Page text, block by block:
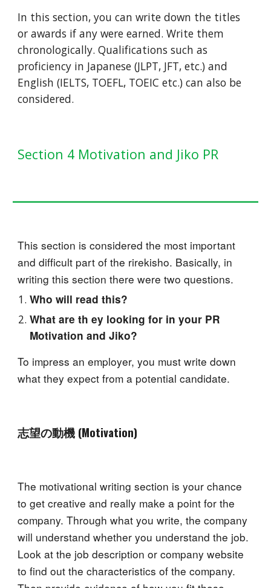
In this section, you can write down the titles
or awards if any were earned. Write them
chronologically. Qualifications such as
proficiency in Japanese (JLPT, JFT, etc.) and
English (IELTS, TOEFL, TOEIC etc.) can also be
considered.
Section 4 Motivation and Jiko PR
This section is considered the most important
and difficult part of the rirekisho. Basically, in
writing this section there were two questions.
Who will read this?
What are th ey looking for in your PR
Motivation and Jiko?
To impress an employer, you must write down
what they expect from a potential candidate.
志望の動機 (Motivation)
The motivational writing section is your chance
to get creative and really make a point for the
company. Through what you write, the company
will understand whether you understand the job.
Look at the job description or company website
to find out the characteristics of the company.